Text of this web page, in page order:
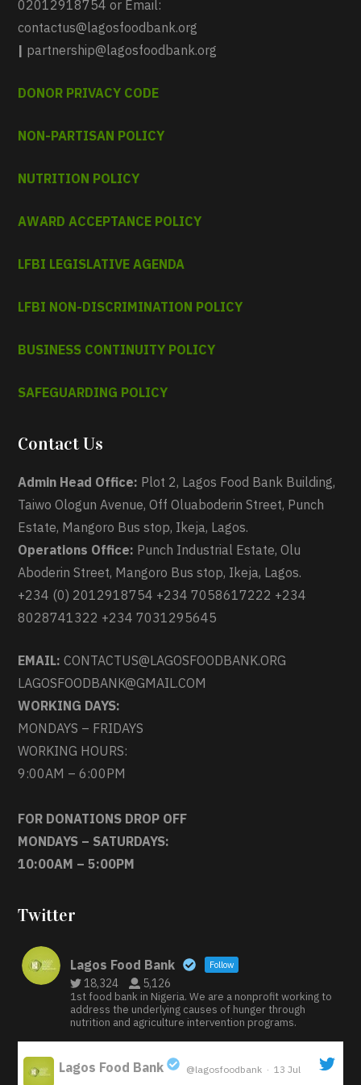
02012918754 or Email:
contactus@lagosfoodbank.org
| partnership@lagosfoodbank.org
DONOR PRIVACY CODE
NON-PARTISAN POLICY
NUTRITION POLICY
AWARD ACCEPTANCE POLICY
LFBI LEGISLATIVE AGENDA
LFBI NON-DISCRIMINATION POLICY
BUSINESS CONTINUITY POLICY
SAFEGUARDING POLICY
Contact Us
Admin Head Office: Plot 2, Lagos Food Bank Building,
Taiwo Ologun Avenue, Off Oluaboderin Street, Punch
Estate, Mangoro Bus stop, Ikeja, Lagos.
Operations Office: Punch Industrial Estate, Olu
Aboderin Street, Mangoro Bus stop, Ikeja, Lagos.
+234 (0) 2012918754 +234 7058617222 +234
8028741322 +234 7031295645
EMAIL: CONTACTUS@LAGOSFOODBANK.ORG
LAGOSFOODBANK@GMAIL.COM
WORKING DAYS:
MONDAYS – FRIDAYS
WORKING HOURS:
9:00AM – 6:00PM
FOR DONATIONS DROP OFF
MONDAYS – SATURDAYS:
10:00AM – 5:00PM
Twitter
Lagos Food Bank Follow
18,324 5,126
1st food bank in Nigeria. We are a nonprofit working to
address the underlying causes of hunger through
nutrition and agriculture intervention programs.
Lagos Food Bank @lagosfoodbank · 13 Jul